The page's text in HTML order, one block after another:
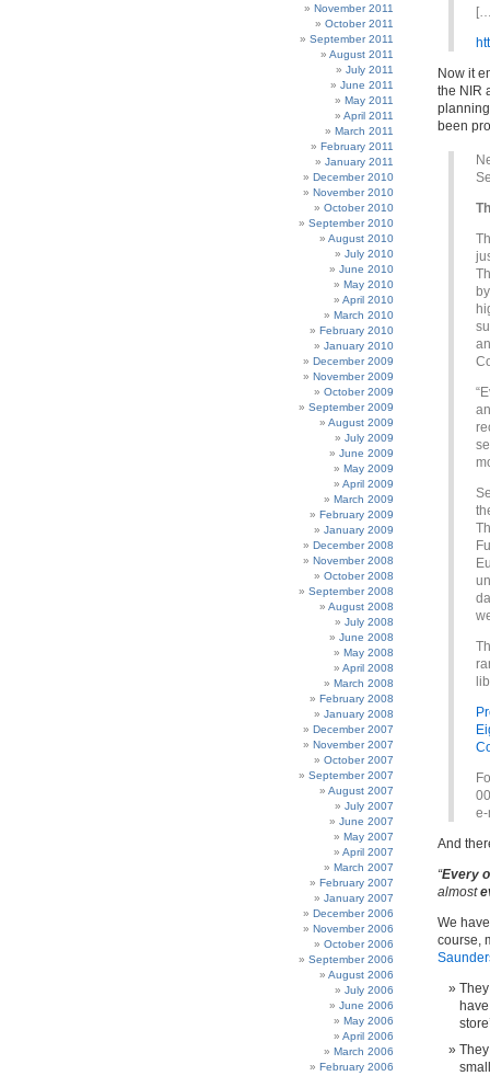
November 2011
October 2011
September 2011
August 2011
July 2011
June 2011
May 2011
April 2011
March 2011
February 2011
January 2011
December 2010
November 2010
October 2010
September 2010
August 2010
July 2010
June 2010
May 2010
April 2010
March 2010
February 2010
January 2010
December 2009
November 2009
October 2009
September 2009
August 2009
July 2009
June 2009
May 2009
April 2009
March 2009
February 2009
January 2009
December 2008
November 2008
October 2008
September 2008
August 2008
July 2008
June 2008
May 2008
April 2008
March 2008
February 2008
January 2008
December 2007
November 2007
October 2007
September 2007
August 2007
July 2007
June 2007
May 2007
April 2007
March 2007
February 2007
January 2007
December 2006
November 2006
October 2006
September 2006
August 2006
July 2006
June 2006
May 2006
April 2006
March 2006
February 2006
Now it
the NIR
been
e-
And
“Every
almost
We
course,